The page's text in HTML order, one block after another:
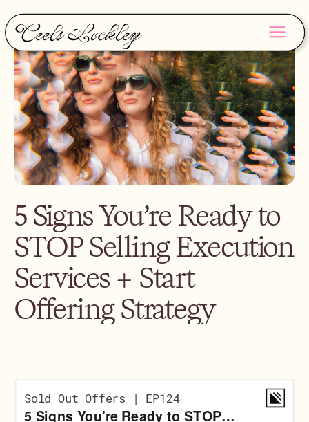
5 Signs You’re Ready to
STOP Selling Execution
Services + Start
Offering Strategy